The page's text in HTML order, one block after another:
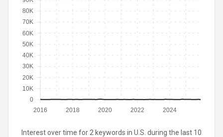
2016 2018 2020 2022 2024
0
10K
20K
30K
40K
50K
60K
70K
80K
Interest over time for 2 keywords in U.S. during the last 10